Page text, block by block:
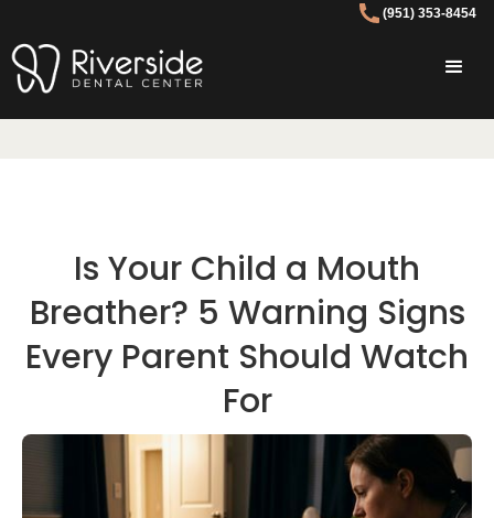
(951) 353-8454
Is Your Child a Mouth
Breather? 5 Warning Signs
Every Parent Should Watch
For